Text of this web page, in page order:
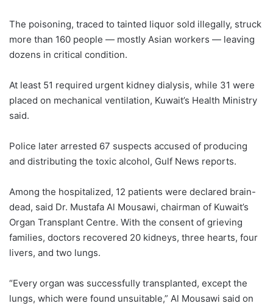
The poisoning, traced to tainted liquor sold illegally, struck
more than 160 people — mostly Asian workers — leaving
dozens in critical condition.
At least 51 required urgent kidney dialysis, while 31 were
placed on mechanical ventilation, Kuwait’s Health Ministry
said.
Police later arrested 67 suspects accused of producing
and distributing the toxic alcohol, Gulf News reports.
Among the hospitalized, 12 patients were declared brain-
dead, said Dr. Mustafa Al Mousawi, chairman of Kuwait’s
Organ Transplant Centre. With the consent of grieving
families, doctors recovered 20 kidneys, three hearts, four
livers, and two lungs.
“Every organ was successfully transplanted, except the
lungs, which were found unsuitable,” Al Mousawi said on